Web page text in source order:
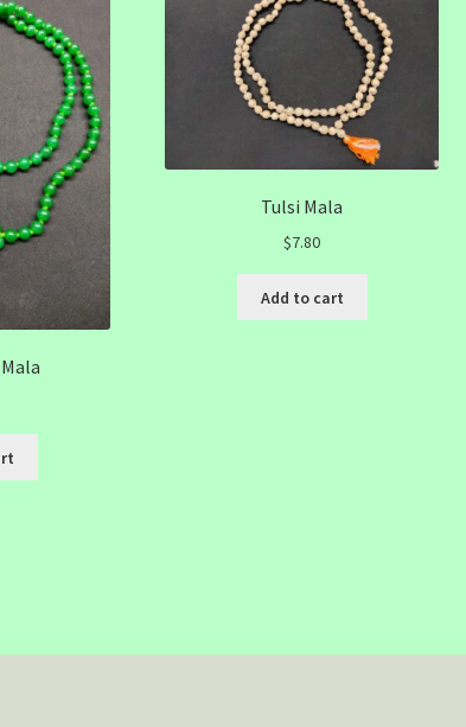
Tulsi Mala
$7.80
Add to cart